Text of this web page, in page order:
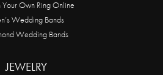
Your Own Ring Online
Wedding Bands
Wedding Bands
JEWELRY